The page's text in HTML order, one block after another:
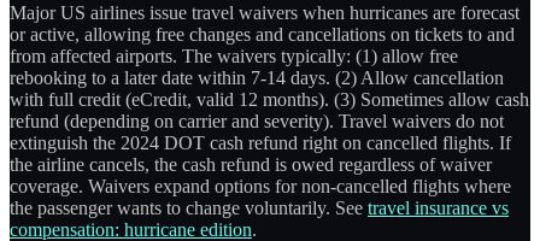
Major US airlines issue travel waivers when hurricanes are forecast
or active, allowing free changes and cancellations on tickets to and
from affected airports. The waivers typically: (1) allow free
rebooking to a later date within 7-14 days. (2) Allow cancellation
with full credit (eCredit, valid 12 months). (3) Sometimes allow cash
refund (depending on carrier and severity). Travel waivers do not
extinguish the 2024 DOT cash refund right on cancelled flights. If
the airline cancels, the cash refund is owed regardless of waiver
coverage. Waivers expand options for non-cancelled flights where
the passenger wants to change voluntarily. See travel insurance vs
compensation: hurricane edition.